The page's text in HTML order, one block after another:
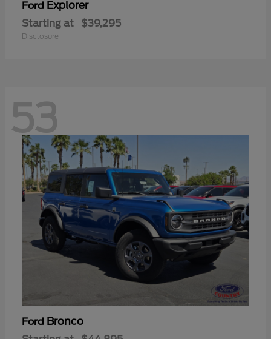
Ford Explorer
Starting at $39,295
Disclosure
53
Ford Bronco